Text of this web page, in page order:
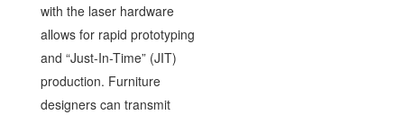
with the laser hardware
allows for rapid prototyping
and “Just-In-Time” (JIT)
production. Furniture
designers can transmit